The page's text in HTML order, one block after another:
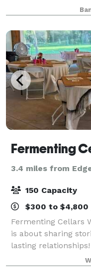
Offering four
weddings -- The
3.4 miles from
150 Capacity
$300 to $4,800
Fermenting Cellars
is about sharing
lasting
location at our
Hwy 51 N. in rural